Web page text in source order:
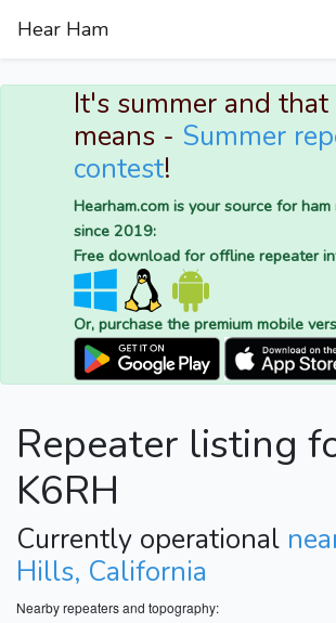
Hear Ham
It's summer and that
means - Summer
contest!
Hearham.com is your source for
since 2019:
Free download for offline repeater
Or, purchase the premium mobile
Repeater listing
K6RH
Currently operational
Hills, California
Nearby repeaters and topography: